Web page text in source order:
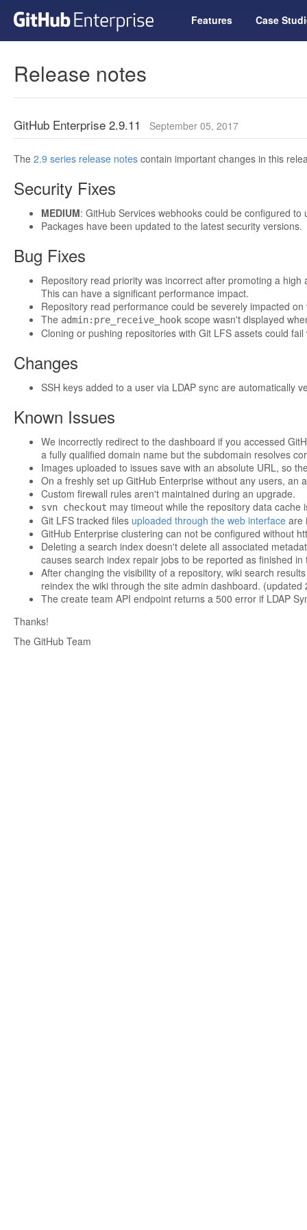
Features Case
Release notes
GitHub Enterprise 2.9.11 September 05, 2017
The 2.9 series release notes contain important changes in this
Security Fixes
MEDIUM: GitHub Services webhooks could be configured to
Packages have been updated to the latest security versions.
Bug Fixes
Repository read priority was incorrect after promoting a
This can have a significant performance impact.
Repository read performance could be severely impacted
The admin:pre_receive_hook scope wasn't displayed
Cloning or pushing repositories with Git LFS assets could
Changes
SSH keys added to a user via LDAP sync are automatically
Known Issues
We incorrectly redirect to the dashboard if you accessed
a fully qualified domain name but the subdomain resolves
Images uploaded to issues save with an absolute URL, so
On a freshly set up GitHub Enterprise without any users, an
Custom firewall rules aren't maintained during an upgrade.
svn checkout may timeout while the repository data
Git LFS tracked files uploaded through the web interface are
GitHub Enterprise clustering can not be configured without
Deleting a search index doesn't delete all associated
causes search index repair jobs to be reported as finished
After changing the visibility of a repository, wiki search
reindex the wiki through the site admin dashboard. (updated
The create team API endpoint returns a 500 error if LDAP
Thanks!
The GitHub Team